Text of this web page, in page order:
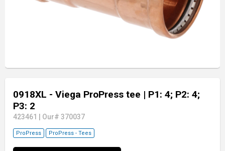
0918XL - Viega ProPress tee | P1: 4; P2: 4;
P3: 2
423461 Our# 370037
ProPress ProPress - Tees